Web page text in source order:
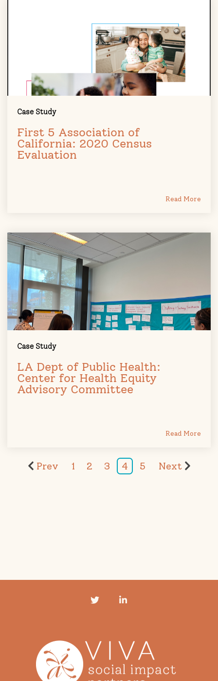
Case Study
First 5 Association of
California: 2020 Census
Evaluation
Read More
Case Study
LA Dept of Public Health:
Center for Health Equity
Advisory Committee
Read More
Prev 1 2 3 4 5 Next
Twitter